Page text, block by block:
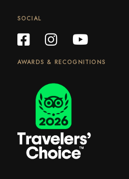
SOCIAL
AWARDS & RECOGNITIONS